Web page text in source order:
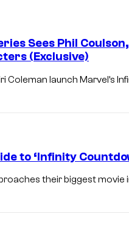
Sees Phil
(Exclusive)
Coleman launch Marvel’s
to ‘Infinity
their biggest movie